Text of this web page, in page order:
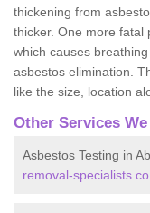
thickening from
thicker. One more fatal
which causes
asbestos elimination.
like the size, location
Other Services
Asbestos Testing in
removal-